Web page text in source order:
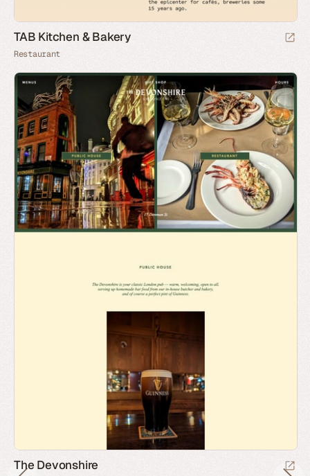
TAB Kitchen & Bakery
Restaurant
The Devonshire